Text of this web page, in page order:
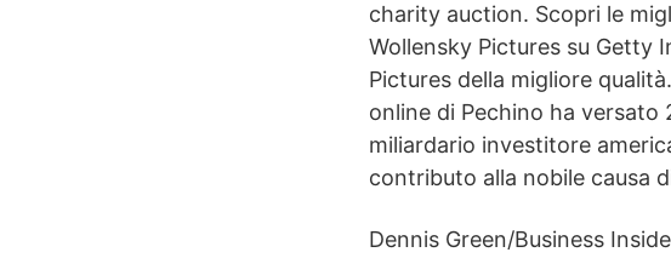
charity auction. Scopri le
Wollensky Pictures su Getty
Pictures della migliore
online di Pechino ha versato
miliardario investitore
contributo alla nobile causa
Dennis Green/Business